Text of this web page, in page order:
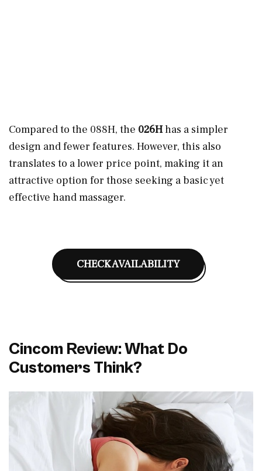
Compared to the 088H, the 026Hhas a simpler
design and fewer features. However, this also
translates to a lower price point, making it an
attractive option for those seeking a basic yet
effective hand massager.
CHECK AVAILABILITY
Cincom Review: What Do
Customers Think?